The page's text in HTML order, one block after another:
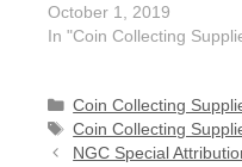
October 1, 2019
In "Coin Collecting
Categories
Coin Collecting
Tags
Coin Collecting
NGC Special